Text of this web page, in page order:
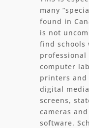
many
found in
is not
find schools
professional
computer
printers and
digital
screens,
cameras
software.